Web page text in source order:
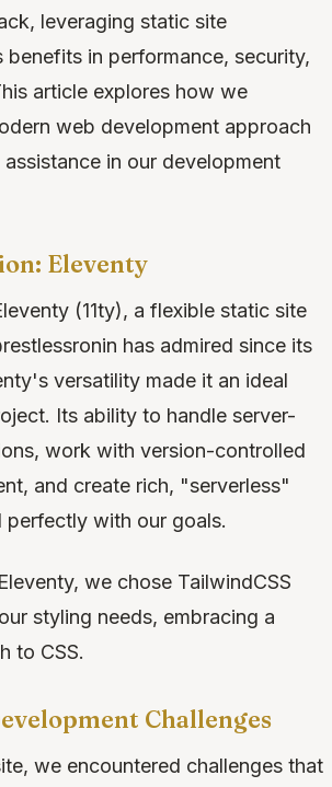
leveraging static site
benefits in performance, security,
article explores how we
web development approach
in our development
Eleventy
(11ty), a flexible static site
has admired since its
versatility made it an ideal
Its ability to handle server-
work with version-controlled
and create rich, "serverless"
perfectly with our goals.
we chose TailwindCSS
styling needs, embracing a
to CSS.
Challenges
we encountered challenges that